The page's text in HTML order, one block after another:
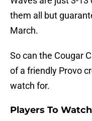
them all but
March.
So can the Cougar
of a friendly Provo
watch for.
Players To Watch